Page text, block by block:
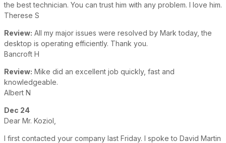
the best technician. You can trust him with any problem. I love him.
Therese S
Review: All my major issues were resolved by Mark today, the
desktop is operating efficiently. Thank you.
Bancroft H
Review: Mike did an excellent job quickly, fast and
knowledgeable.
Albert N
Dec 24
Dear Mr. Koziol,
I first contacted your company last Friday. I spoke to David Martin